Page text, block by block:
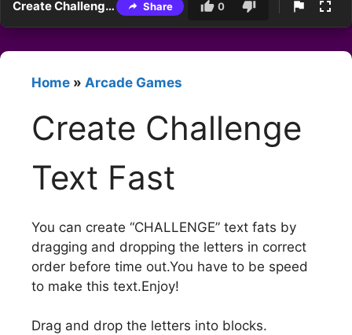
Create Challenge Text Fast Share 0
Home » Arcade Games
Create Challenge
Text Fast
You can create “CHALLENGE” text fats by
dragging and dropping the letters in correct
order before time out.You have to be speed
to make this text.Enjoy!
Drag and drop the letters into blocks.